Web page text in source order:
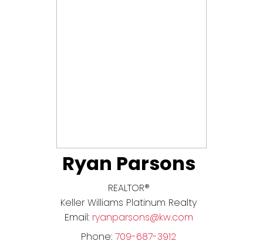
Ryan Parsons
REALTOR®
Keller Williams Platinum Realty
Email: ryanparsons@kw.com
Phone: 709-687-3912